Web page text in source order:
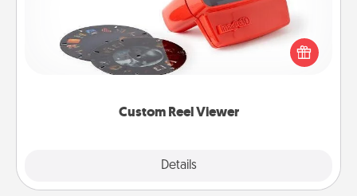
Custom Reel Viewer
Details
Here's a gift that is sure to delight! Order a custom
Reel Viewer and watch the magic happen. Your
special someone will “reel" in the love as these
momentous moments are relived over and over